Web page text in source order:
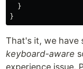
}
}
That's it, we have
keyboard-aware
experience issue.